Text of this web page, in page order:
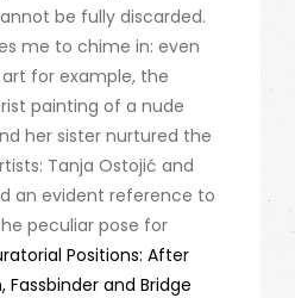
be fully discarded.
me to chime in: even
for example, the
painting of a nude
her sister nurtured the
Tanja Ostojić and
an evident reference to
peculiar pose for
Positions: After
Fassbinder and Bridge